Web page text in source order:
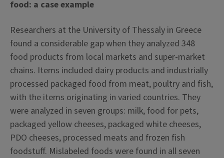
food: a case example
Researchers at the University of Thessaly in Greece
found a considerable gap when they analyzed 348
food products from local markets and super-market
chains. Items included dairy products and industrially
processed packaged food from meat, poultry and fish,
with the items originating in varied countries. They
were analyzed in seven groups: milk, food for pets,
packaged yellow cheeses, packaged white cheeses,
PDO cheeses, processed meats and frozen fish
foodstuff. Mislabeled foods were found in all seven